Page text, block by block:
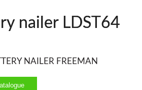
nailer LDST64
NAILER FREEMAN